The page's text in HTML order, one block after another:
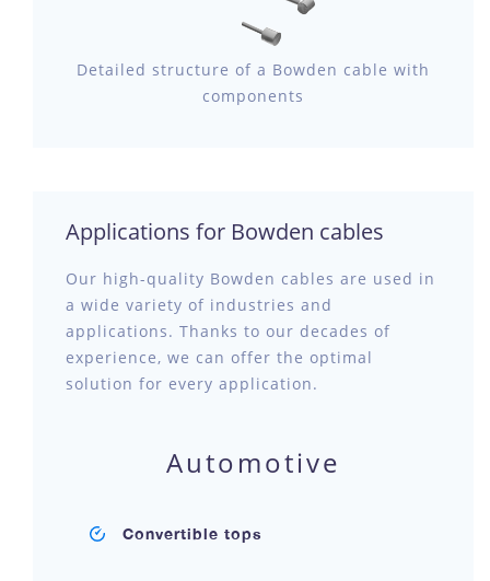
Detailed structure of a Bowden cable with
components
Applications for Bowden cables
Our high-quality Bowden cables are used in
a wide variety of industries and
applications. Thanks to our decades of
experience, we can offer the optimal
solution for every application.
Automotive
Convertible tops